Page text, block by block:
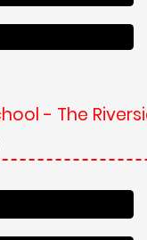
- The